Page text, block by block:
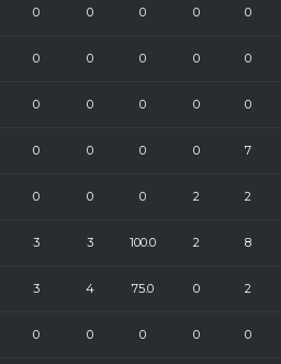
0 0 0 0 0
0 0 0 0 0
0 0 0 0 0
0 0 0 0 7
0 0 0 2 2
3 3 100.0 2 8
3 4 75.0 0 2
0 0 0 0 0